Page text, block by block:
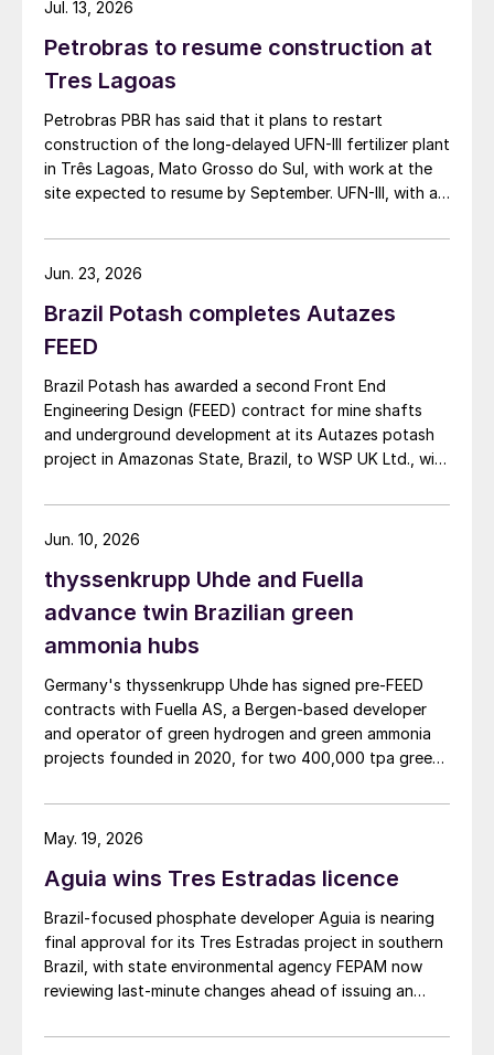
Petrobras to resume construction at
Tres Lagoas
Petrobras PBR has said that it plans to restart
construction of the long-delayed UFN-III fertilizer plant
in Três Lagoas, Mato Grosso do Sul, with work at the
site expected to resume by September. UFN-III, with a
t/d of urea, was partially completed in the 2010s, but
the site has been inactive and unfinished since 2015.
estimated investment of $1 billion, targeting
commercial operations by 2029. The site was chosen
Brazil’s largest agribusiness regions, including Mato
Grosso, Mato Grosso do Sul, Goiás, Paraná and São
Paulo.
Jul. 13, 2026
Brazil Potash completes Autazes
FEED
Brazil Potash has awarded a second Front End
Engineering Design (FEED) contract for mine shafts
and underground development at its Autazes potash
project in Amazonas State, Brazil, to WSP UK Ltd., with
Jun. 23, 2026
thyssenkrupp Uhde and Fuella
advance twin Brazilian green
ammonia hubs
Germany's thyssenkrupp Uhde has signed pre‑FEED
contracts with Fuella AS, a Bergen‑based developer
and operator of green hydrogen and green ammonia
projects founded in 2020, for two 400,000 tpa green
Brazil.
Jun. 10, 2026
Aguia wins Tres Estradas licence
Brazil‑focused phosphate developer Aguia is nearing
final approval for its Tres Estradas project in southern
Brazil, with state environmental agency FEPAM now
reviewing last‑minute changes ahead of issuing an
May. 19, 2026